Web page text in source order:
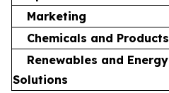
Marketing
Chemicals and Products
Renewables and Energy
Solutions